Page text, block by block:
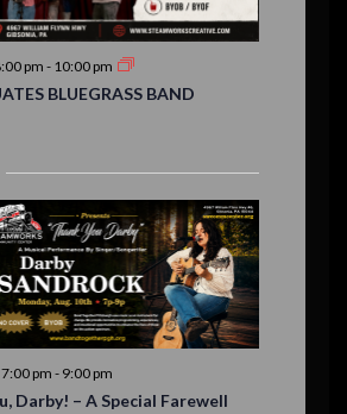
pm - 10:00 pm
BLUEGRASS BAND
pm - 9:00 pm
Darby! – A Special Farewell